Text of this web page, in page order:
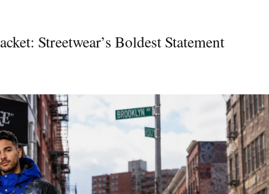
Streetwear’s Boldest Statement